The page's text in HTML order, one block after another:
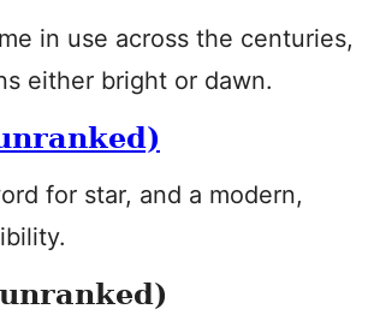
in use across the centuries,
either bright or dawn.
for star, and a modern,